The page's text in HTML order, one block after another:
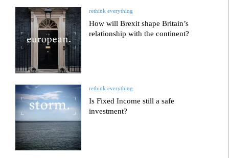
rethink everything
How will Brexit shape Britain’s
relationship with the continent?
rethink everything
Is Fixed Income still a safe
investment?